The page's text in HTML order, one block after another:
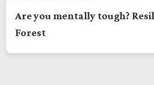
Are you mentally tough?
Forest